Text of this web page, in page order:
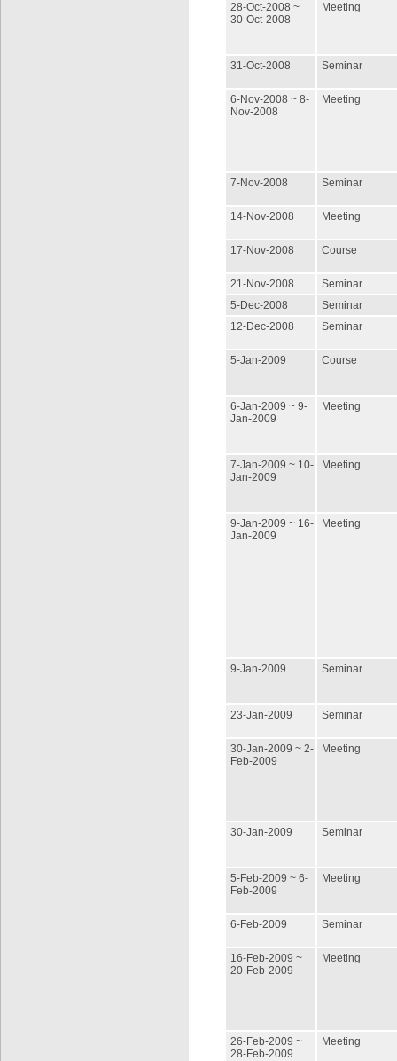
28-Oct-2008 ~
30-Oct-2008
Meeting
31-Oct-2008 Seminar
6-Nov-2008 ~ 8-
Nov-2008
Meeting
7-Nov-2008 Seminar
14-Nov-2008 Meeting
17-Nov-2008 Course
21-Nov-2008
Seminar
5-Dec-2008
Seminar
12-Dec-2008
Seminar
5-Jan-2009 Course
6-Jan-2009 ~ 9-
Jan-2009
Meeting
7-Jan-2009 ~ 10-
Jan-2009
Meeting
9-Jan-2009 ~ 16-
Jan-2009
Meeting
9-Jan-2009 Seminar
23-Jan-2009 Seminar
30-Jan-2009 ~ 2-
Feb-2009
Meeting
30-Jan-2009 Seminar
5-Feb-2009 ~ 6-
Feb-2009
Meeting
6-Feb-2009 Seminar
16-Feb-2009 ~
20-Feb-2009
Meeting
26-Feb-2009 ~
28-Feb-2009
Meeting